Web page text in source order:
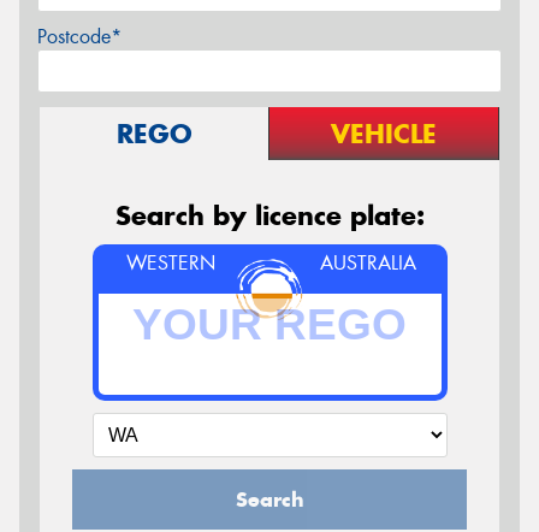
Postcode*
REGO VEHICLE
Search by licence plate:
WESTERN AUSTRALIA
Search